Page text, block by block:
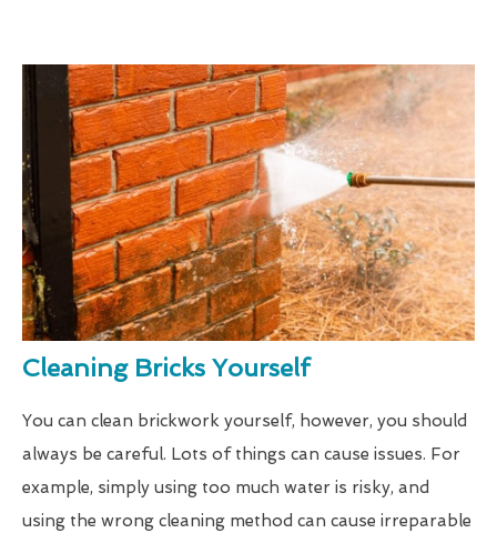
Cleaning Bricks Yourself
You can clean brickwork yourself, however, you should
always be careful. Lots of things can cause issues. For
example, simply using too much water is risky, and
using the wrong cleaning method can cause irreparable